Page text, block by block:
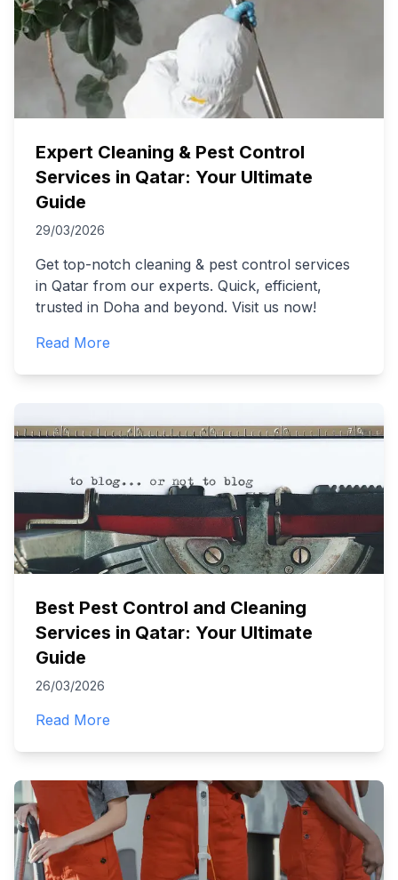
Expert Cleaning & Pest Control
Services in Qatar: Your Ultimate
Guide
29/03/2026
Get top-notch cleaning & pest control services
in Qatar from our experts. Quick, efficient,
trusted in Doha and beyond. Visit us now!
Read More
Best Pest Control and Cleaning
Services in Qatar: Your Ultimate
Guide
26/03/2026
Read More